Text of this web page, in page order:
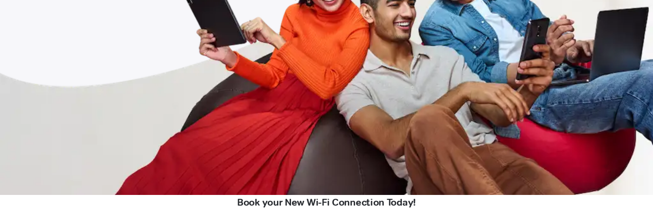
Book your New Wi-Fi Connection Today!